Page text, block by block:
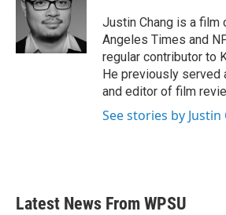
o
e
r
d
I
n
Justin Chang is a film
Angeles Times and
regular contributor to
He previously
and editor of film
See stories by Justin
Latest News From WPSU